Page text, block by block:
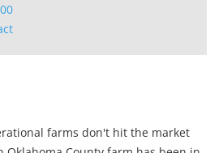
farms don't hit the market